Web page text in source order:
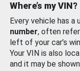
Where’s my VIN?
Every vehicle has a
number, often
left of your car’s
Your VIN is also
and it may be